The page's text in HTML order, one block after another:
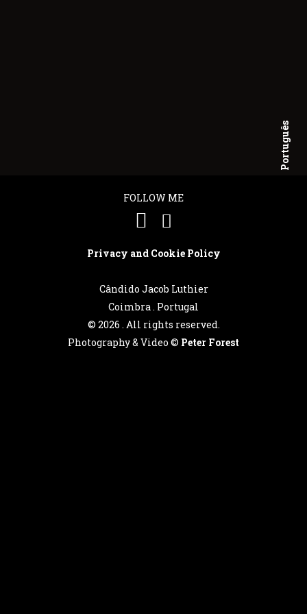
Português
FOLLOW ME
Privacy and Cookie Policy
Cândido Jacob Luthier
Coimbra . Portugal
© 2026 . All rights reserved.
Photography & Video © Peter Forest